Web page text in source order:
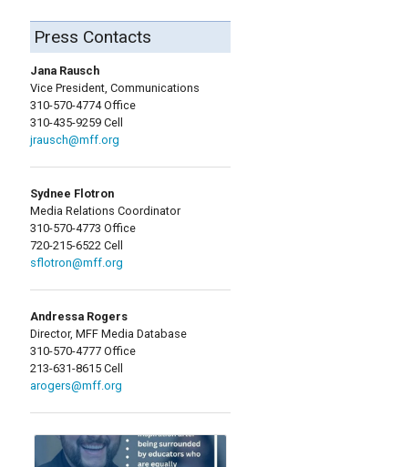
Press Contacts
Jana Rausch
Vice President, Communications
310-570-4774 Office
310-435-9259 Cell
jrausch@mff.org
Sydnee Flotron
Media Relations Coordinator
310-570-4773 Office
720-215-6522 Cell
sflotron@mff.org
Andressa Rogers
Director, MFF Media Database
310-570-4777 Office
213-631-8615 Cell
arogers@mff.org